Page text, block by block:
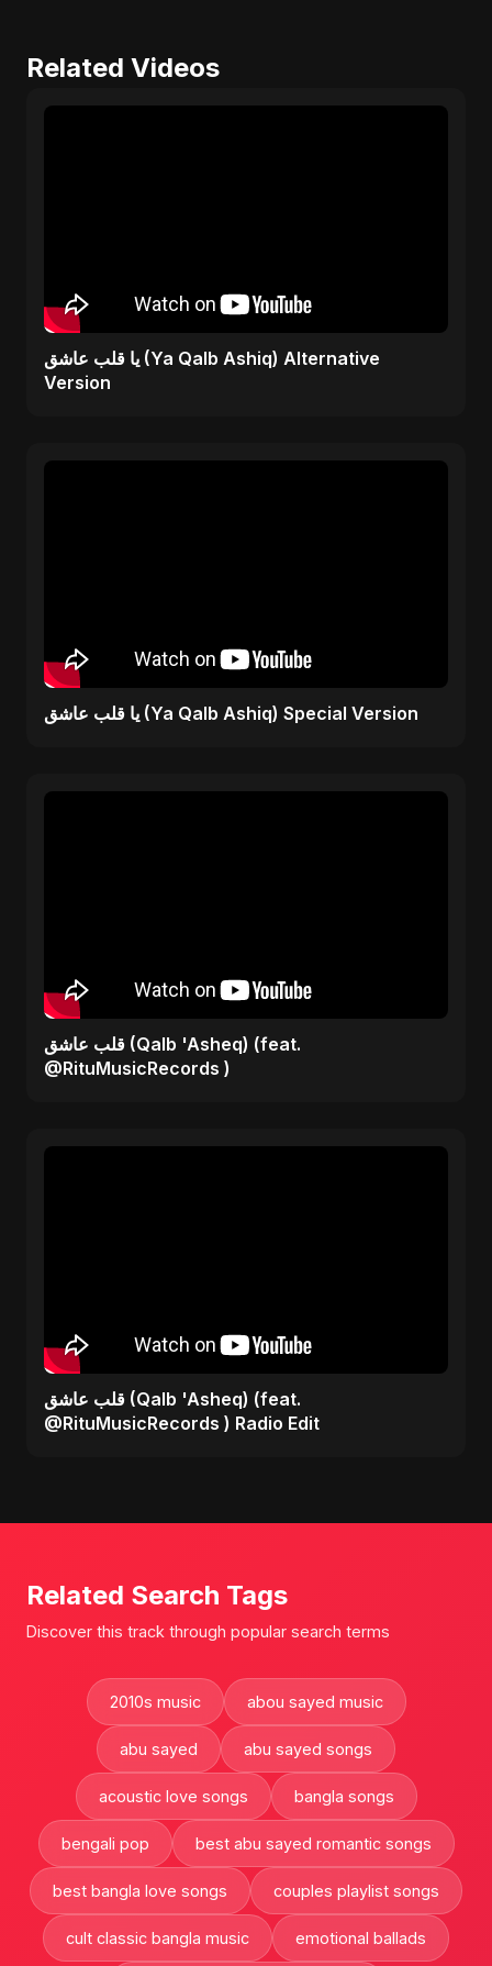
Related Videos
يا قلب عاشق (Ya Qalb Ashiq) Alternative
Version
يا قلب عاشق (Ya Qalb Ashiq) Special Version
قلب عاشق (Qalb 'Asheq) (feat.
@RituMusicRecords )
قلب عاشق (Qalb 'Asheq) (feat.
@RituMusicRecords ) Radio Edit
Related Search Tags
Discover this track through popular search terms
2010s music abou sayed music
abu sayed abu sayed songs
acoustic love songs bangla songs
bengali pop best abu sayed romantic songs
best bangla love songs couples playlist songs
cult classic bangla music emotional ballads